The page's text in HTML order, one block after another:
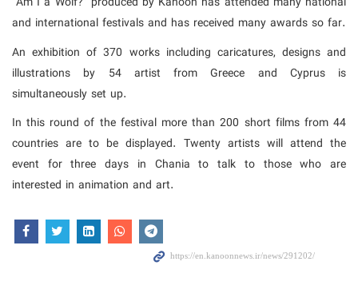
and international festivals and has received many awards so far.
An exhibition of 370 works including caricatures, designs and
illustrations by 54 artist from Greece and Cyprus is
simultaneously set up.
In this round of the festival more than 200 short films from 44
countries are to be displayed. Twenty artists will attend the
event for three days in Chania to talk to those who are
interested in animation and art.